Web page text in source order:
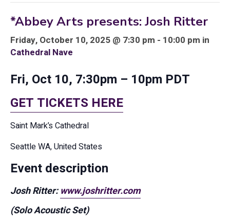
*Abbey Arts presents: Josh Ritter
Friday, October 10, 2025 @ 7:30 pm - 10:00 pm in
Cathedral Nave
Fri, Oct 10, 7:30pm – 10pm PDT
GET TICKETS HERE
Saint Mark’s Cathedral
Seattle WA, United States
Event description
Josh Ritter:www.joshritter.com
(Solo Acoustic Set)